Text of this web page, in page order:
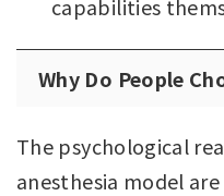
capabilities
Why Do People
The psychological
anesthesia model